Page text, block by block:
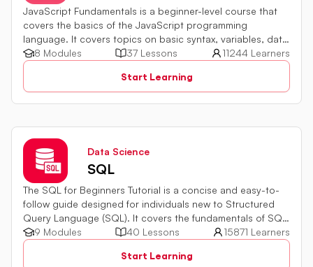
JavaScript Fundamentals is a beginner-level course that
covers the basics of the JavaScript programming
language. It covers topics on basic syntax, variables, data
types and various operators in JavaScript. It also includes
quiz challenges to test your skills.
8 Modules 37 Lessons
11244 Learners
Start Learning
Data Science
SQL
The SQL for Beginners Tutorial is a concise and easy-to-
follow guide designed for individuals new to Structured
Query Language (SQL). It covers the fundamentals of SQL,
a powerful programming language used for managing
relational databases. The tutorial introduces key concepts
such as creating, retrieving, updating, and deleting data
9 Modules 40 Lessons
15871 Learners
Start Learning